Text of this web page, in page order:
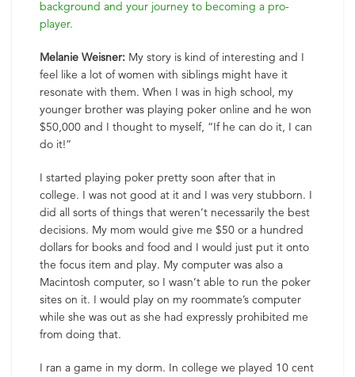
background and your journey to becoming a pro-
player.
Melanie Weisner: My story is kind of interesting and I
feel like a lot of women with siblings might have it
resonate with them. When I was in high school, my
younger brother was playing poker online and he won
$50,000 and I thought to myself, “If he can do it, I can
do it!”
I started playing poker pretty soon after that in
college. I was not good at it and I was very stubborn. I
did all sorts of things that weren’t necessarily the best
decisions. My mom would give me $50 or a hundred
dollars for books and food and I would just put it onto
the focus item and play. My computer was also a
Macintosh computer, so I wasn’t able to run the poker
sites on it. I would play on my roommate’s computer
while she was out as she had expressly prohibited me
from doing that.
I ran a game in my dorm. In college we played 10 cent